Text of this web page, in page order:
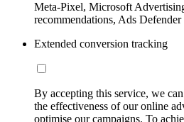
Meta-Pixel, Microsoft
recommendations, Ads Defender
Extended conversion tracking
By accepting this service, we
the effectiveness of our online
optimise our campaigns. To